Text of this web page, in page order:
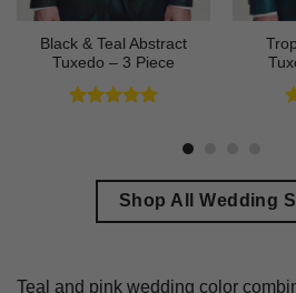
Black & Teal Abstract
Tuxedo – 3 Piece
Shop All Wedding
Teal and pink wedding color